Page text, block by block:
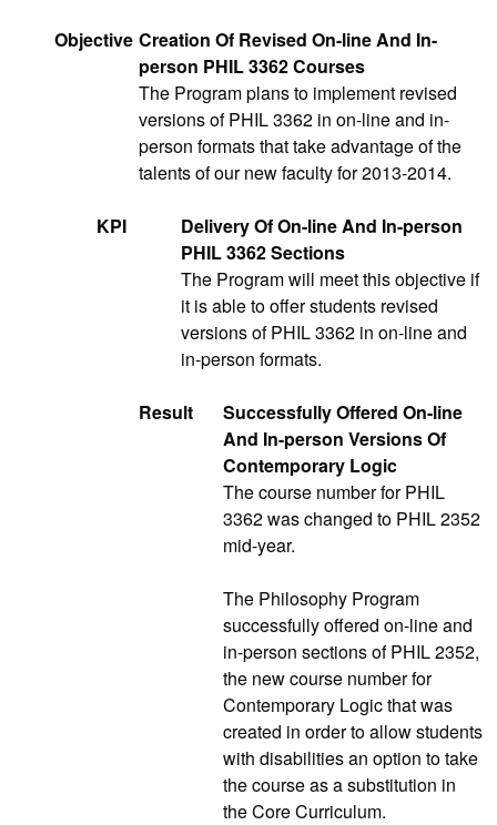
Objective Creation Of Revised On-line And In-
person PHIL 3362 Courses
The Program plans to implement revised
versions of PHIL 3362 in on-line and in-
person formats that take advantage of the
talents of our new faculty for 2013-2014.
KPI
Delivery Of On-line And In-person
PHIL 3362 Sections
The Program will meet this objective if
it is able to offer students revised
versions of PHIL 3362 in on-line and
in-person formats.
Result
Successfully Offered On-line
And In-person Versions Of
Contemporary Logic
The course number for PHIL
3362 was changed to PHIL 2352
mid-year.
The Philosophy Program
successfully offered on-line and
in-person sections of PHIL 2352,
the new course number for
Contemporary Logic that was
created in order to allow students
with disabilities an option to take
the course as a substitution in
the Core Curriculum.